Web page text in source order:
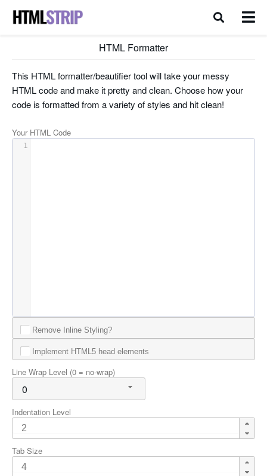
HTML Formatter
This HTML formatter/beautifier tool will take your messy
HTML code and make it pretty and clean. Choose how your
code is formatted from a variety of styles and hit clean!
Your HTML Code
1
Remove Inline Styling?
Implement HTML5 head elements
Line Wrap Level (0 = no-wrap)
0
Indentation Level
Tab Size